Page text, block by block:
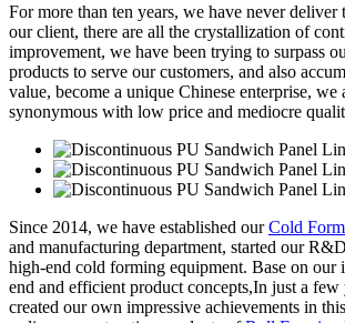
For more than ten years, we have never deliver
our client, there are all the crystallization of
improvement, we have been trying to surpass
products to serve our customers, and also
value, become a unique Chinese enterprise, we
synonymous with low price and mediocre
Since 2014, we have established ourCold
and manufacturing department, started our
high-end cold forming equipment. Base on our
end and efficient product concepts,In just a few
created our own impressive achievements in